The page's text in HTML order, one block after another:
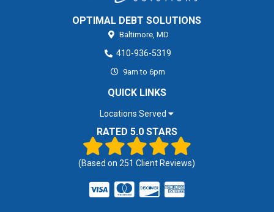
OPTIMAL DEBT SOLUTIONS
Baltimore, MD
410-936-5319
9am to 6pm
QUICK LINKS
Locations Served
RATED 5.0 STARS
(Based on251 Client Reviews)